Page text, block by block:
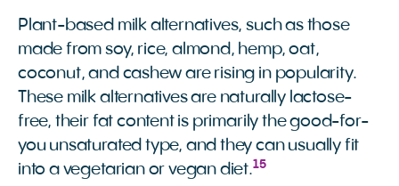
Plant-based milk alternatives, such as those
made from soy, rice, almond, hemp, oat,
coconut, and cashew are rising in popularity.
These milk alternatives are naturally lactose-
free, their fat content is primarily the good-for-
you unsaturated type, and they can usually fit
into a vegetarian or vegan diet.15